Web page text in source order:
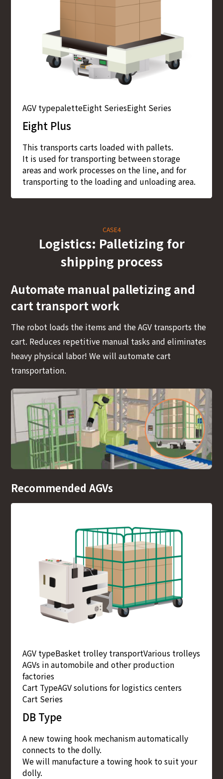
AGV typepaletteEight SeriesEight Series
Eight Plus
This transports carts loaded with pallets.
It is used for transporting between storage
areas and work processes on the line, and for
transporting to the loading and unloading area.
CASE4
Logistics: Palletizing for
shipping process
Automate manual palletizing and
cart transport work
The robot loads the items and the AGV transports the
cart. Reduces repetitive manual tasks and eliminates
heavy physical labor! We will automate cart
transportation.
Recommended AGVs
AGV typeBasket trolley transportVarious trolleys
AGVs in automobile and other production
factories
Cart TypeAGV solutions for logistics centers
Cart Series
DB Type
A new towing hook mechanism automatically
connects to the dolly.
We will manufacture a towing hook to suit your
dolly.